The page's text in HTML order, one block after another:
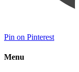
Pin on Pinterest
Menu